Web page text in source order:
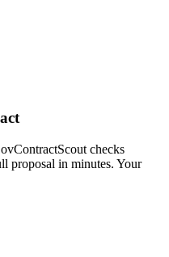
checks
proposal in minutes. Your